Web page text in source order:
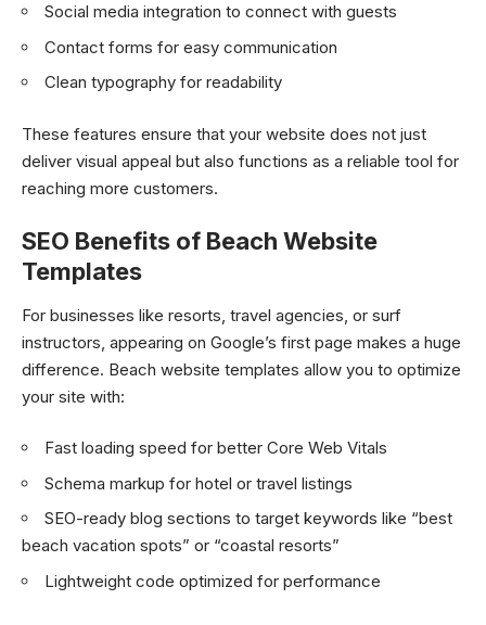
Social media integration to connect with guests
Contact forms for easy communication
Clean typography for readability
These features ensure that your website does not just
deliver visual appeal but also functions as a reliable tool for
reaching more customers.
SEO Benefits of Beach Website
Templates
For businesses like resorts, travel agencies, or surf
instructors, appearing on Google’s first page makes a huge
difference. Beach website templates allow you to optimize
your site with:
Fast loading speed for better Core Web Vitals
Schema markup for hotel or travel listings
SEO-ready blog sections to target keywords like “best
beach vacation spots” or “coastal resorts”
Lightweight code optimized for performance